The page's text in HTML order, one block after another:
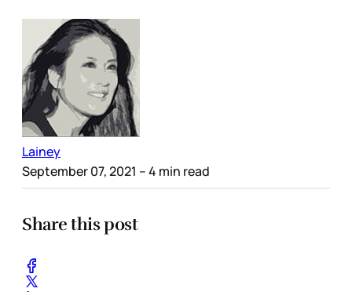
Lainey
September 07, 2021 – 4 min read
Share this post